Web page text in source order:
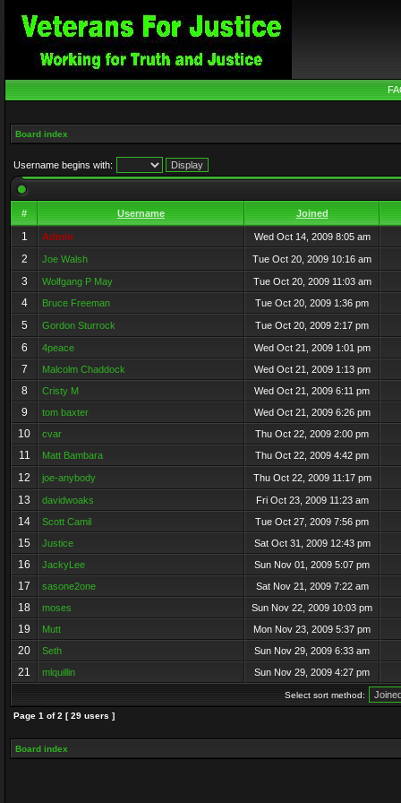
Board index
Username begins with:
# Username Joined
1 Admin Wed Oct 14, 2009 8:05 am
2 Joe Walsh Tue Oct 20, 2009 10:16 am
3 Wolfgang P May Tue Oct 20, 2009 11:03 am
4 Bruce Freeman Tue Oct 20, 2009 1:36 pm
5 Gordon Sturrock Tue Oct 20, 2009 2:17 pm
6 4peace Wed Oct 21, 2009 1:01 pm
7 Malcolm Chaddock Wed Oct 21, 2009 1:13 pm
8 Cristy M Wed Oct 21, 2009 6:11 pm
9 tom baxter Wed Oct 21, 2009 6:26 pm
10 cvar Thu Oct 22, 2009 2:00 pm
11 Matt Bambara Thu Oct 22, 2009 4:42 pm
12 joe-anybody Thu Oct 22, 2009 11:17 pm
13 davidwoaks Fri Oct 23, 2009 11:23 am
14 Scott Camil Tue Oct 27, 2009 7:56 pm
15 Justice Sat Oct 31, 2009 12:43 pm
16 JackyLee Sun Nov 01, 2009 5:07 pm
17 sasone2one Sat Nov 21, 2009 7:22 am
18 moses Sun Nov 22, 2009 10:03 pm
19 Mutt Mon Nov 23, 2009 5:37 pm
20 Seth Sun Nov 29, 2009 6:33 am
21 mlquillin Sun Nov 29, 2009 4:27 pm
Select sort method:
Page 1 of2 [ 29 users ]
Board index